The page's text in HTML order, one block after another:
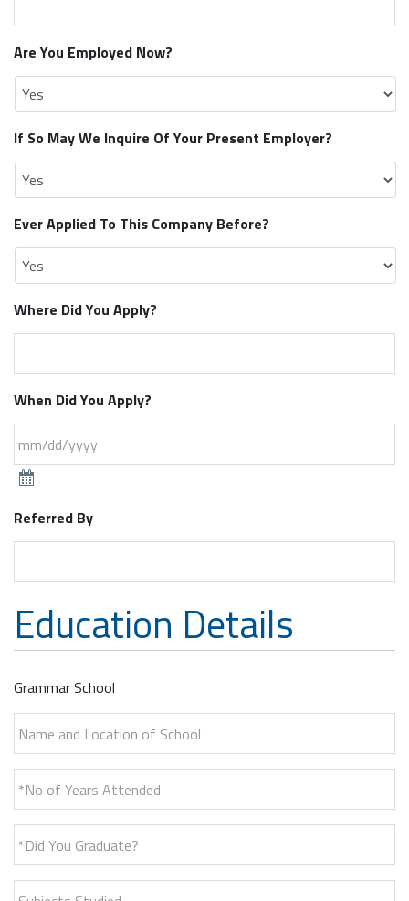
Are You Employed Now?
If So May We Inquire Of Your Present Employer?
Ever Applied To This Company Before?
Where Did You Apply?
When Did You Apply?
Referred By
Education Details
Grammar School
Name and Location of School
*No of Years Attended
*Did You Graduate?
Subjects Studied